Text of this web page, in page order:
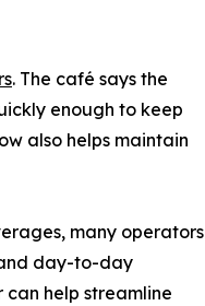
. The café says the
enough to keep
also helps maintain
many operators
day-to-day
can help streamline